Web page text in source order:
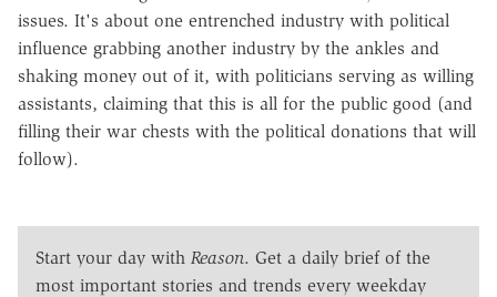
issues. It's about one entrenched industry with political
influence grabbing another industry by the ankles and
shaking money out of it, with politicians serving as willing
assistants, claiming that this is all for the public good (and
filling their war chests with the political donations that will
follow).
Start your day with Reason. Get a daily brief of the
most important stories and trends every weekday